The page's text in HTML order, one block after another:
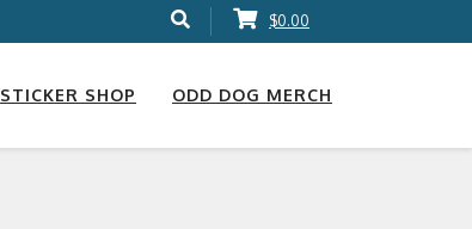
$0.00
STICKER SHOP ODD DOG MERCH